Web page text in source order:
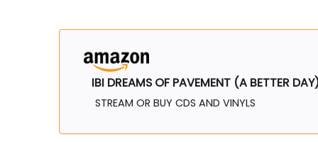
IBI DREAMS OF PAVEMENT (A BETTER
STREAM OR BUY CDS AND VINYLS